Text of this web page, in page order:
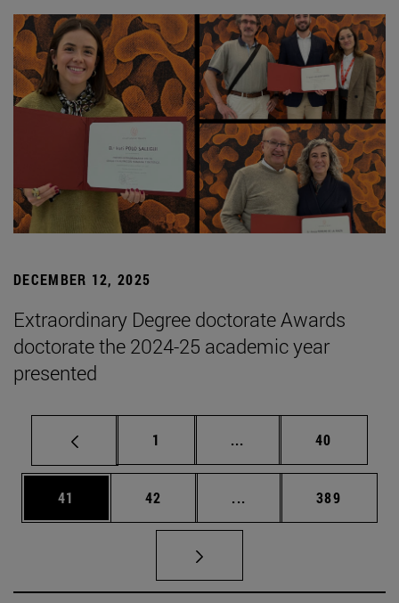
DECEMBER 12, 2025
Extraordinary Degree doctorate Awards
doctorate the 2024-25 academic year
presented
Page
1 ... Intermediate pages
Page
40
Page
41 Page
42 ... Intermediate pages
Page
389